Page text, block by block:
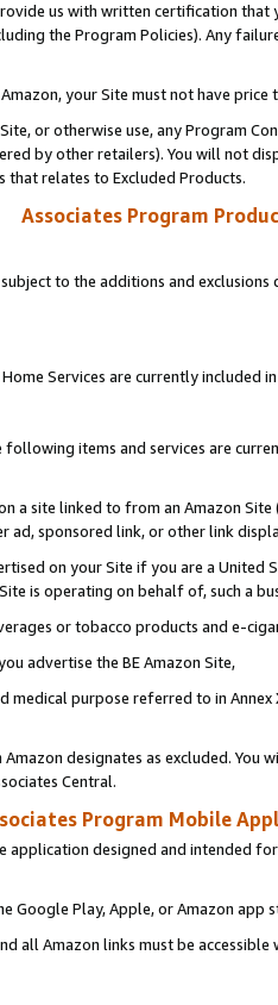
us with written certification
the Program Policies). Any
your Site must not have
or otherwise use, any Program
by other retailers). You will not
relates to Excluded Products.
Associates Program
to the additions and
Services are currently included
items and services are
a site linked to from an Amazon
ad, sponsored link, or other link
on your Site if you are a
is operating on behalf of, such a
or tobacco products and e-
advertise the BE Amazon Site,
medical purpose referred to in
designates as excluded. You
Central.
Program Mobile
application designed and intended
Google Play, Apple, or Amazon app
all Amazon links must be